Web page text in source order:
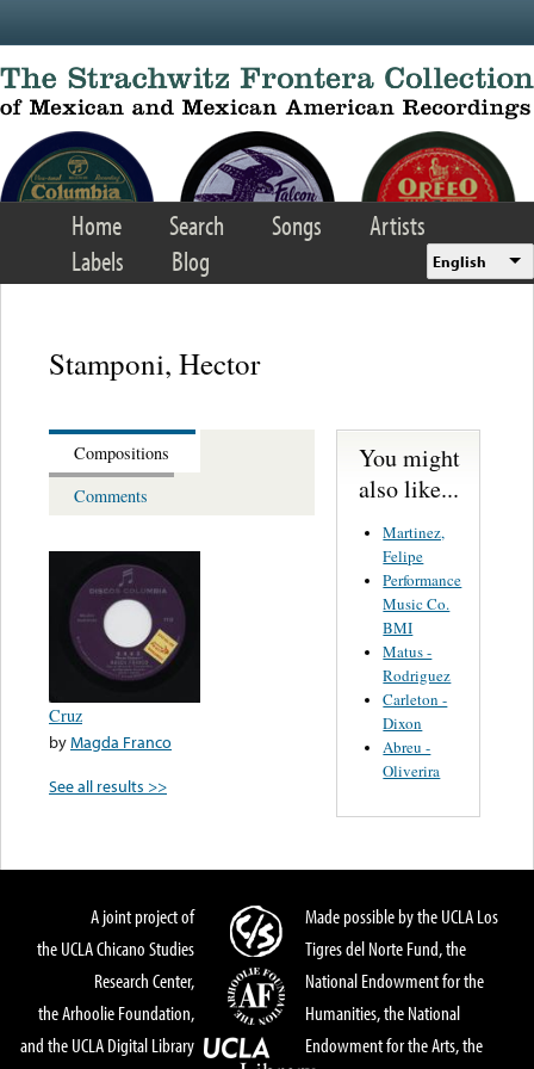
Home Search Songs
Artists
Labels
Blog English
Stamponi, Hector
Compositions
Comments
Cruz
byMagda Franco
See all results >>
You might
also like...
Martinez,
Felipe
Performance
Music Co.
BMI
Matus -
Rodriguez
Carleton -
Dixon
Abreu -
Oliverira
A joint project of
the UCLA Chicano Studies
Research Center,
the Arhoolie Foundation,
and the UCLA Digital Library
Made possible by the UCLA Los
Tigres del Norte Fund, the
National Endowment for the
Humanities, the National
Endowment for the Arts, the